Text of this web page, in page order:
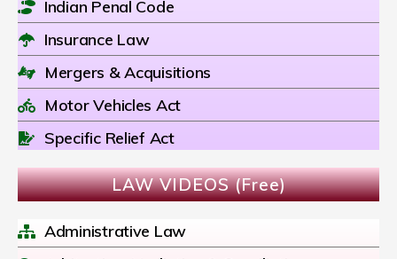
Indian Penal Code
Insurance Law
Mergers & Acquisitions
Motor Vehicles Act
Specific Relief Act
LAW VIDEOS (Free)
Administrative Law